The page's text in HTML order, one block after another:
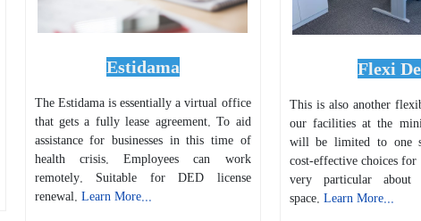
Estidama
The Estidama is essentially a virtual office
that gets a fully lease agreement. To aid
assistance for businesses in this time of
health crisis. Employees can work
remotely. Suitable for DED license
renewal. Learn More...
Flexi
This is also another
our facilities at the
will be limited to one
cost-effective choices for
very particular
space. Learn More...